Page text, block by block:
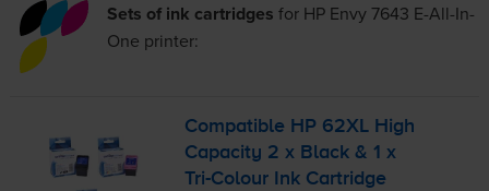
Sets of ink cartridges for HP Envy 7643 E-All-In-
One printer:
Compatible HP 62XL High
Capacity 2 x Black & 1 x
Tri-Colour Ink Cartridge